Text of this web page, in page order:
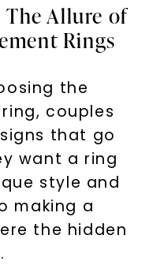
The Allure of
Rings
the
couples
that go
want a ring
style and
making a
the hidden